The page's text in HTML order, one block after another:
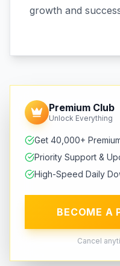
growth and
Premium Club
Unlock Everything
Get 40,000+
Priority Support &
High-Speed Daily
BECOME A
Cancel